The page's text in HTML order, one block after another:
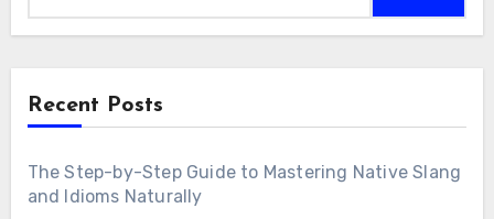
Recent Posts
The Step-by-Step Guide to Mastering Native Slang
and Idioms Naturally